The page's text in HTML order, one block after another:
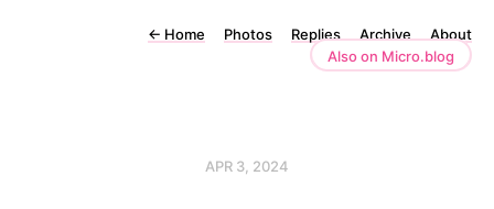
← Home Photos Replies Archive
About
Also on Micro.blog
APR 3, 2024